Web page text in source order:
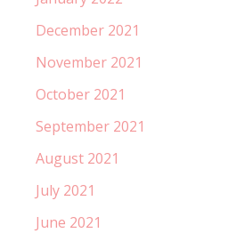
December 2021
November 2021
October 2021
September 2021
August 2021
July 2021
June 2021